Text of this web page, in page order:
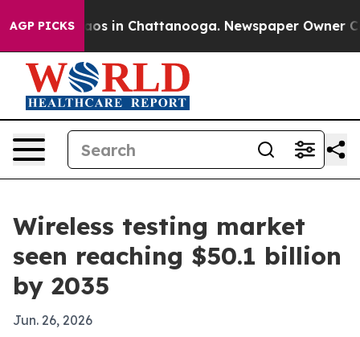
AGP PICKS
Chaos in Chattanooga. Newspaper Owner
Wireless testing market
seen reaching $50.1 billion
by 2035
Jun. 26, 2026